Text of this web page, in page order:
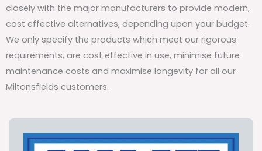
closely with the major manufacturers to provide modern,
cost effective alternatives, depending upon your budget.
We only specify the products which meet our rigorous
requirements, are cost effective in use, minimise future
maintenance costs and maximise longevity for all our
Miltonsfields customers.